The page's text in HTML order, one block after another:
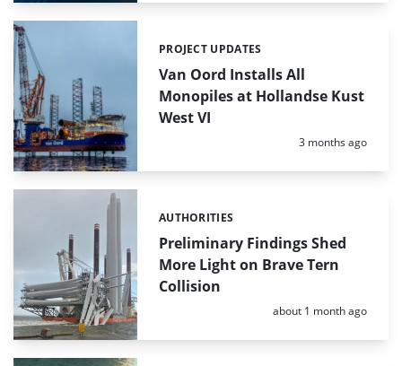
Van Oord Installs All
Monopiles at Hollandse Kust
West VI
Categories:
PROJECT UPDATES
Posted:
3 months ago
Preliminary Findings Shed
More Light on Brave Tern
Collision
Categories:
AUTHORITIES
Posted:
about 1 month ago